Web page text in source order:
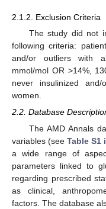
2.1.2. Exclusion Criteria
The study did not
following criteria:
and/or outliers with
mmol/mol OR >14%,
never insulinized
women.
2.2. Database
The AMD Annals
variables (see Table S1
a wide range of
parameters linked to
regarding prescribed
as clinical,
factors. The database